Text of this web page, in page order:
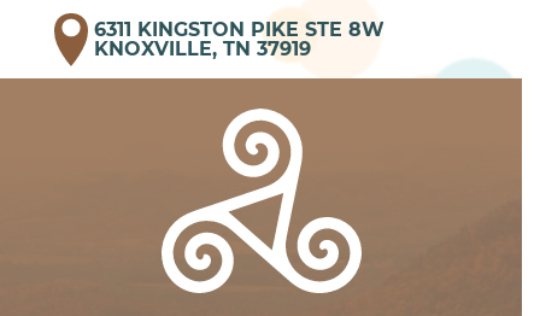
6311 KINGSTON PIKE STE 8W
KNOXVILLE, TN 37919